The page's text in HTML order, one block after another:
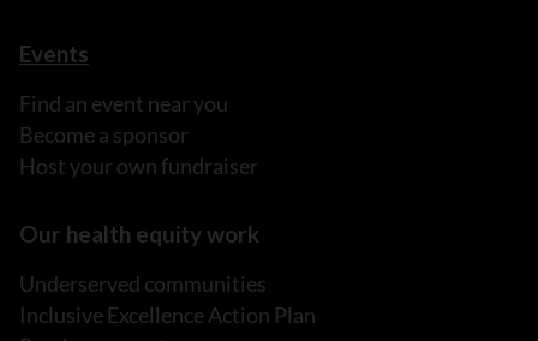
Events
Find an event near you
Become a sponsor
Host your own fundraiser
Our health equity work
Underserved communities
Inclusive Excellence Action Plan